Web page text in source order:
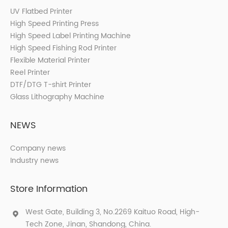
UV Flatbed Printer
High Speed Printing Press
High Speed Label Printing Machine
High Speed Fishing Rod Printer
Flexible Material Printer
Reel Printer
DTF/DTG T-shirt Printer
Glass Lithography Machine
NEWS
Company news
Industry news
Store Information
West Gate, Building 3, No.2269 Kaituo Road, High-
Tech Zone, Jinan, Shandong, China.